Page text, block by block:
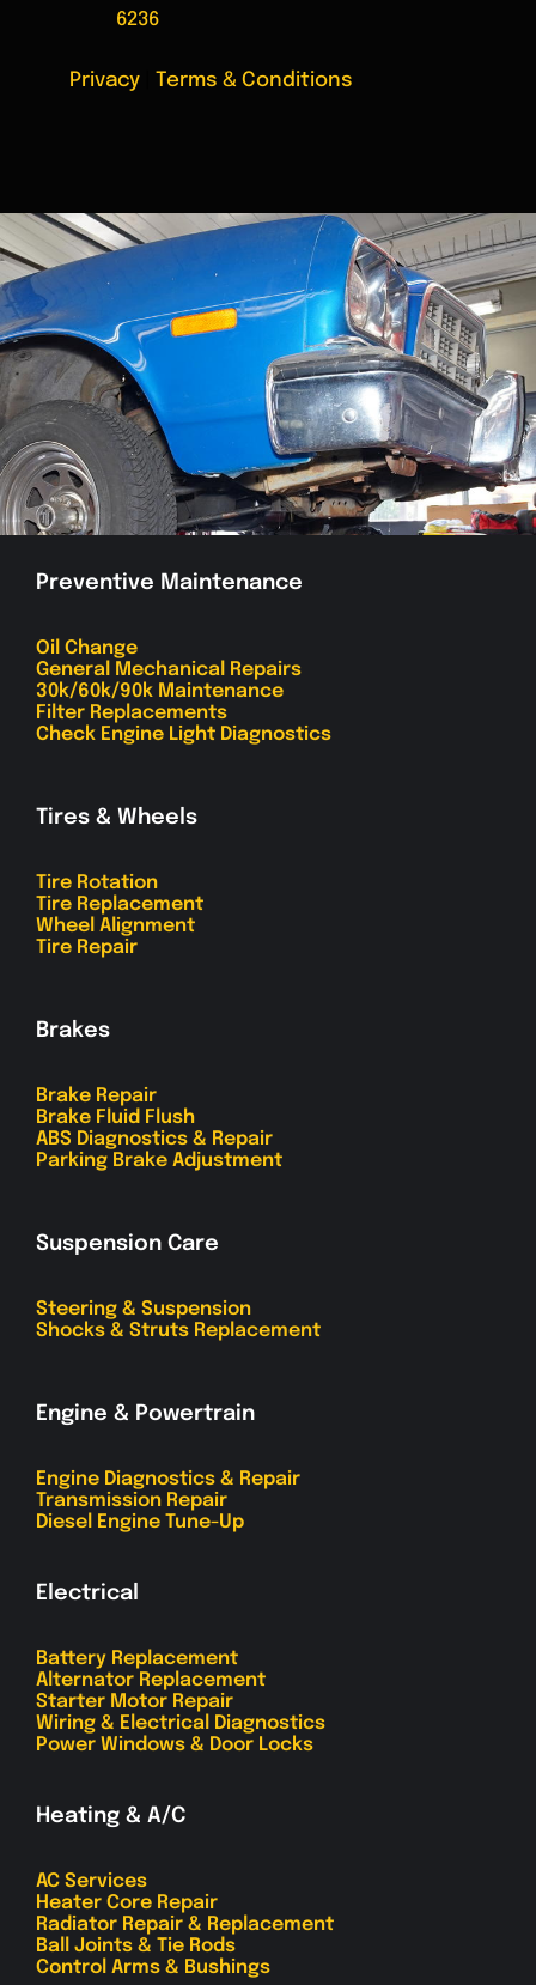
6236
Privacy Terms & Conditions
Preventive Maintenance
Oil Change
General Mechanical Repairs
30k/60k/90k Maintenance
Filter Replacements
Check Engine Light Diagnostics
Tires & Wheels
Tire Rotation
Tire Replacement
Wheel Alignment
Tire Repair
Brakes
Brake Repair
Brake Fluid Flush
ABS Diagnostics & Repair
Parking Brake Adjustment
Suspension Care
Steering & Suspension
Shocks & Struts Replacement
Engine & Powertrain
Engine Diagnostics & Repair
Transmission Repair
Diesel Engine Tune-Up
Electrical
Battery Replacement
Alternator Replacement
Starter Motor Repair
Wiring & Electrical Diagnostics
Power Windows & Door Locks
Heating & A/C
AC Services
Heater Core Repair
Radiator Repair & Replacement
Ball Joints & Tie Rods
Control Arms & Bushings